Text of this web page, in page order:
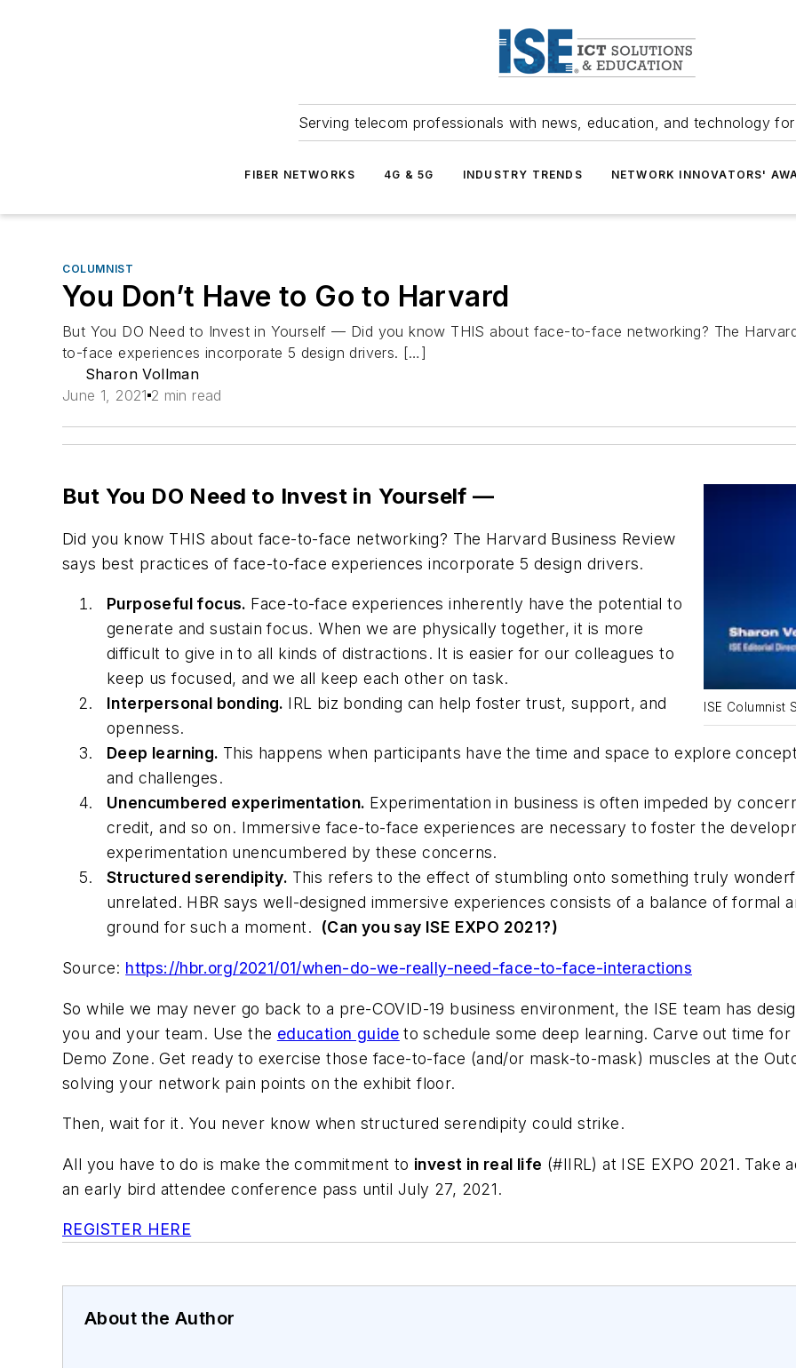
Serving telecom professionals with news, education, and technology
FIBER NETWORKS 4G & 5G INDUSTRY TRENDS NETWORK INNOVATORS'
COLUMNIST
You Don’t Have to Go to Harvard
But You DO Need to Invest in Yourself — Did you know THIS about face-to-face networking? The
to-face experiences incorporate 5 design drivers. […]
Sharon Vollman
June 1, 2021 2 min read
ISE Columnist
But You DO Need to Invest in Yourself —
Did you know THIS about face-to-face networking? The Harvard Business Review
says best practices of face-to-face experiences incorporate 5 design drivers.
Purposeful focus. Face-to-face experiences inherently have the potential to
generate and sustain focus. When we are physically together, it is more
difficult to give in to all kinds of distractions. It is easier for our colleagues to
keep us focused, and we all keep each other on task.
Interpersonal bonding. IRL biz bonding can help foster trust, support, and
openness.
Deep learning. This happens when participants have the time and space to explore
and challenges.
Unencumbered experimentation. Experimentation in business is often impeded by
credit, and so on. Immersive face-to-face experiences are necessary to foster the
experimentation unencumbered by these concerns.
Structured serendipity. This refers to the effect of stumbling onto something truly
unrelated. HBR says well-designed immersive experiences consists of a balance of formal
ground for such a moment.
(Can you say ISE EXPO 2021?)
Source: https://hbr.org/2021/01/when-do-we-really-need-face-to-face-interactions
So while we may never go back to a pre-COVID-19 business environment, the ISE team has
you and your team. Use the education guide to schedule some deep learning. Carve out time
Demo Zone. Get ready to exercise those face-to-face (and/or mask-to-mask) muscles at the
solving your network pain points on the exhibit floor.
Then, wait for it. You never know when structured serendipity could strike.
All you have to do is make the commitment to invest in real life (#IIRL) at ISE EXPO 2021. Take
an early bird attendee conference pass until July 27, 2021.
REGISTER HERE
About the Author